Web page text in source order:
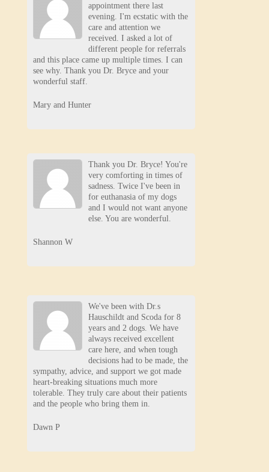
appointment there last
evening. I'm ecstatic with the
care and attention we
received. I asked a lot of
different people for referrals
and this place came up multiple times. I can
see why. Thank you Dr. Bryce and your
wonderful staff.
Mary and Hunter
Thank you Dr. Bryce! You're
very comforting in times of
sadness. Twice I've been in
for euthanasia of my dogs
and I would not want anyone
else. You are wonderful.
Shannon W
We've been with Dr.s
Hauschildt and Scoda for 8
years and 2 dogs. We have
always received excellent
care here, and when tough
decisions had to be made, the
sympathy, advice, and support we got made
heart-breaking situations much more
tolerable. They truly care about their patients
and the people who bring them in.
Dawn P